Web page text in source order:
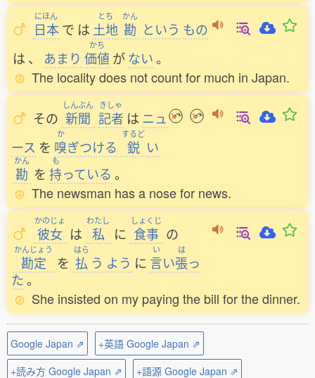
にほん
日本 で は
とち
土地
かん
勘 という もの
は 、 あまり
かち
価値がない。
The locality does not count for much in Japan.
その
しんぶん
新聞
きしゃ
記者 は ニュ
ース を
か
嗅ぎつける
するど
鋭 い
かん
勘 を
も
持っている 。
The newsman has a nose for news.
かのじょ
彼女 は
わたし
私 に
しょくじ
食事 の
かんじょう
勘定 を
はら
払 う よう に
い
言い
は
張っ
た。
She insisted on my paying the bill for the dinner.
Google Japan ⇗
+英語 Google Japan ⇗
+読み方 Google Japan ⇗
+語源 Google Japan ⇗